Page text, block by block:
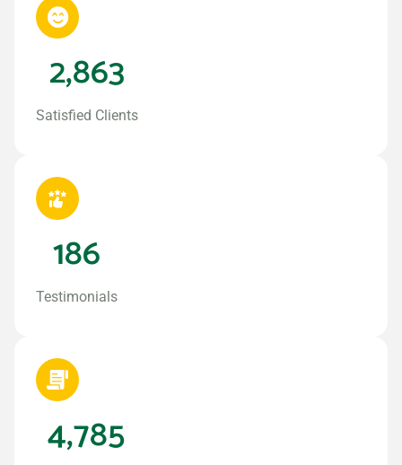
Satisfied Clients
2,863
Testimonials
186
4,785